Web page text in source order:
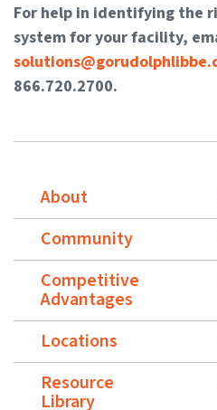
For help in identifying the
system for your facility,
866.720.2700.
About
Community
Competitive
Advantages
Locations
Resource
Library